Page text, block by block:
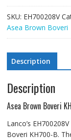
SKU: EH700208V
Asea Brown Boveri
Description
Description
Asea Brown Boveri
Lanco’s
Boveri KH700-B.